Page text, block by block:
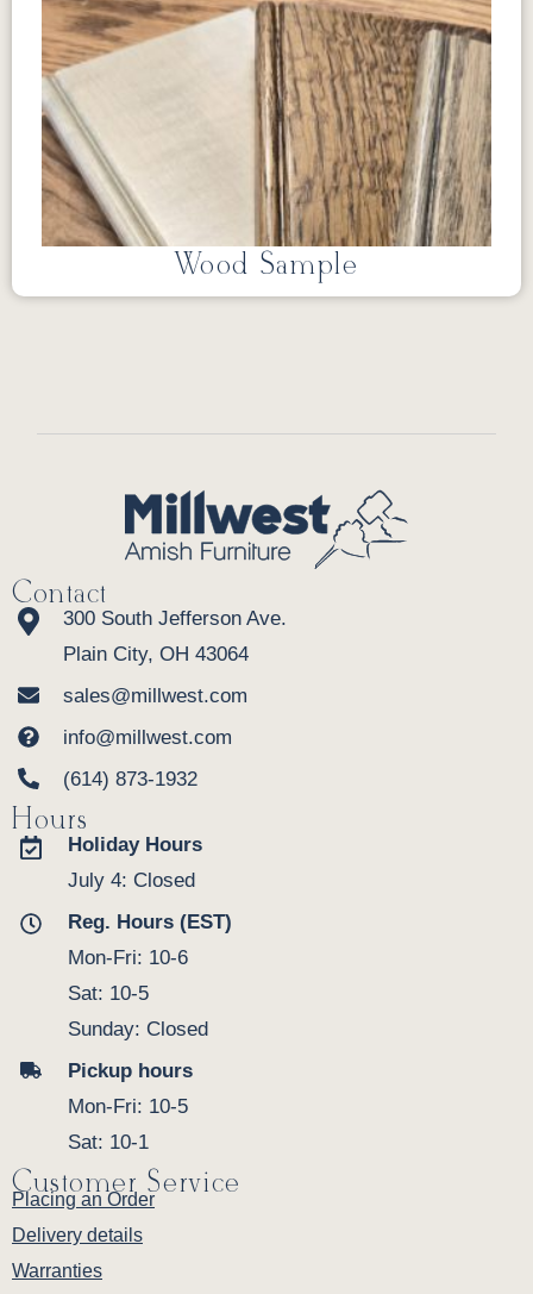
Wood Sample
Contact
300 South Jefferson Ave.
Plain City, OH 43064
sales@millwest.com
info@millwest.com
(614) 873-1932
Hours
Holiday Hours
July 4: Closed
Reg. Hours (EST)
Mon-Fri: 10-6
Sat: 10-5
Sunday: Closed
Pickup hours
Mon-Fri: 10-5
Sat: 10-1
Customer Service
Placing an Order
Delivery details
Warranties